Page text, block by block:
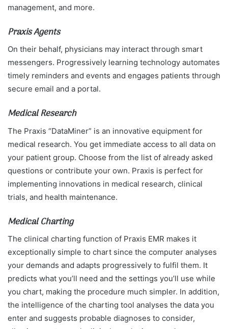
management, and more.
Praxis Agents
On their behalf, physicians may interact through smart
messengers. Progressively learning technology automates
timely reminders and events and engages patients through
secure email and a portal.
Medical Research
The Praxis “DataMiner” is an innovative equipment for
medical research. You get immediate access to all data on
your patient group. Choose from the list of already asked
questions or contribute your own. Praxis is perfect for
implementing innovations in medical research, clinical
trials, and health maintenance.
Medical Charting
The clinical charting function of Praxis EMR makes it
exceptionally simple to chart since the computer analyses
your demands and adapts progressively to fulfil them. It
predicts what you’ll need and the settings you’ll use while
you chart, making the procedure much simpler. In addition,
the intelligence of the charting tool analyses the data you
enter and suggests probable diagnoses to consider,